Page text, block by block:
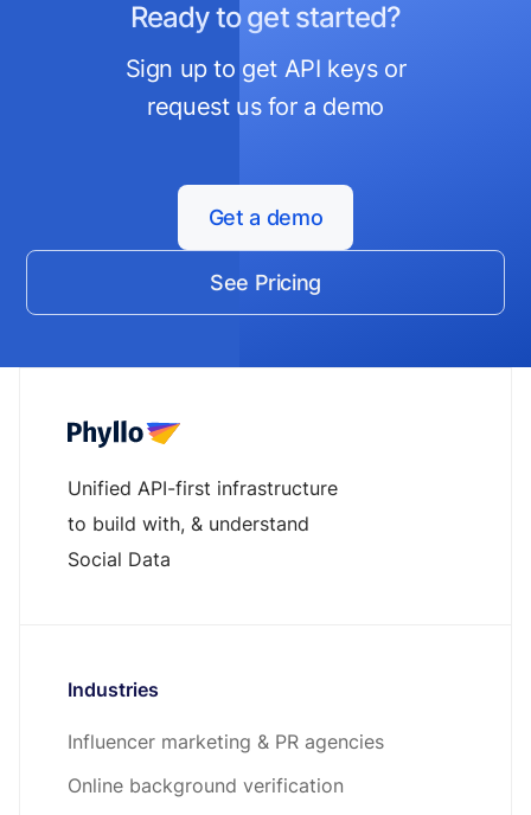
Ready to get started?
Sign up to get API keys or
request us for a demo
Get a demo
See Pricing
Unified API-first infrastructure
to build with, & understand
Social Data
Industries
Influencer marketing & PR agencies
Online background verification